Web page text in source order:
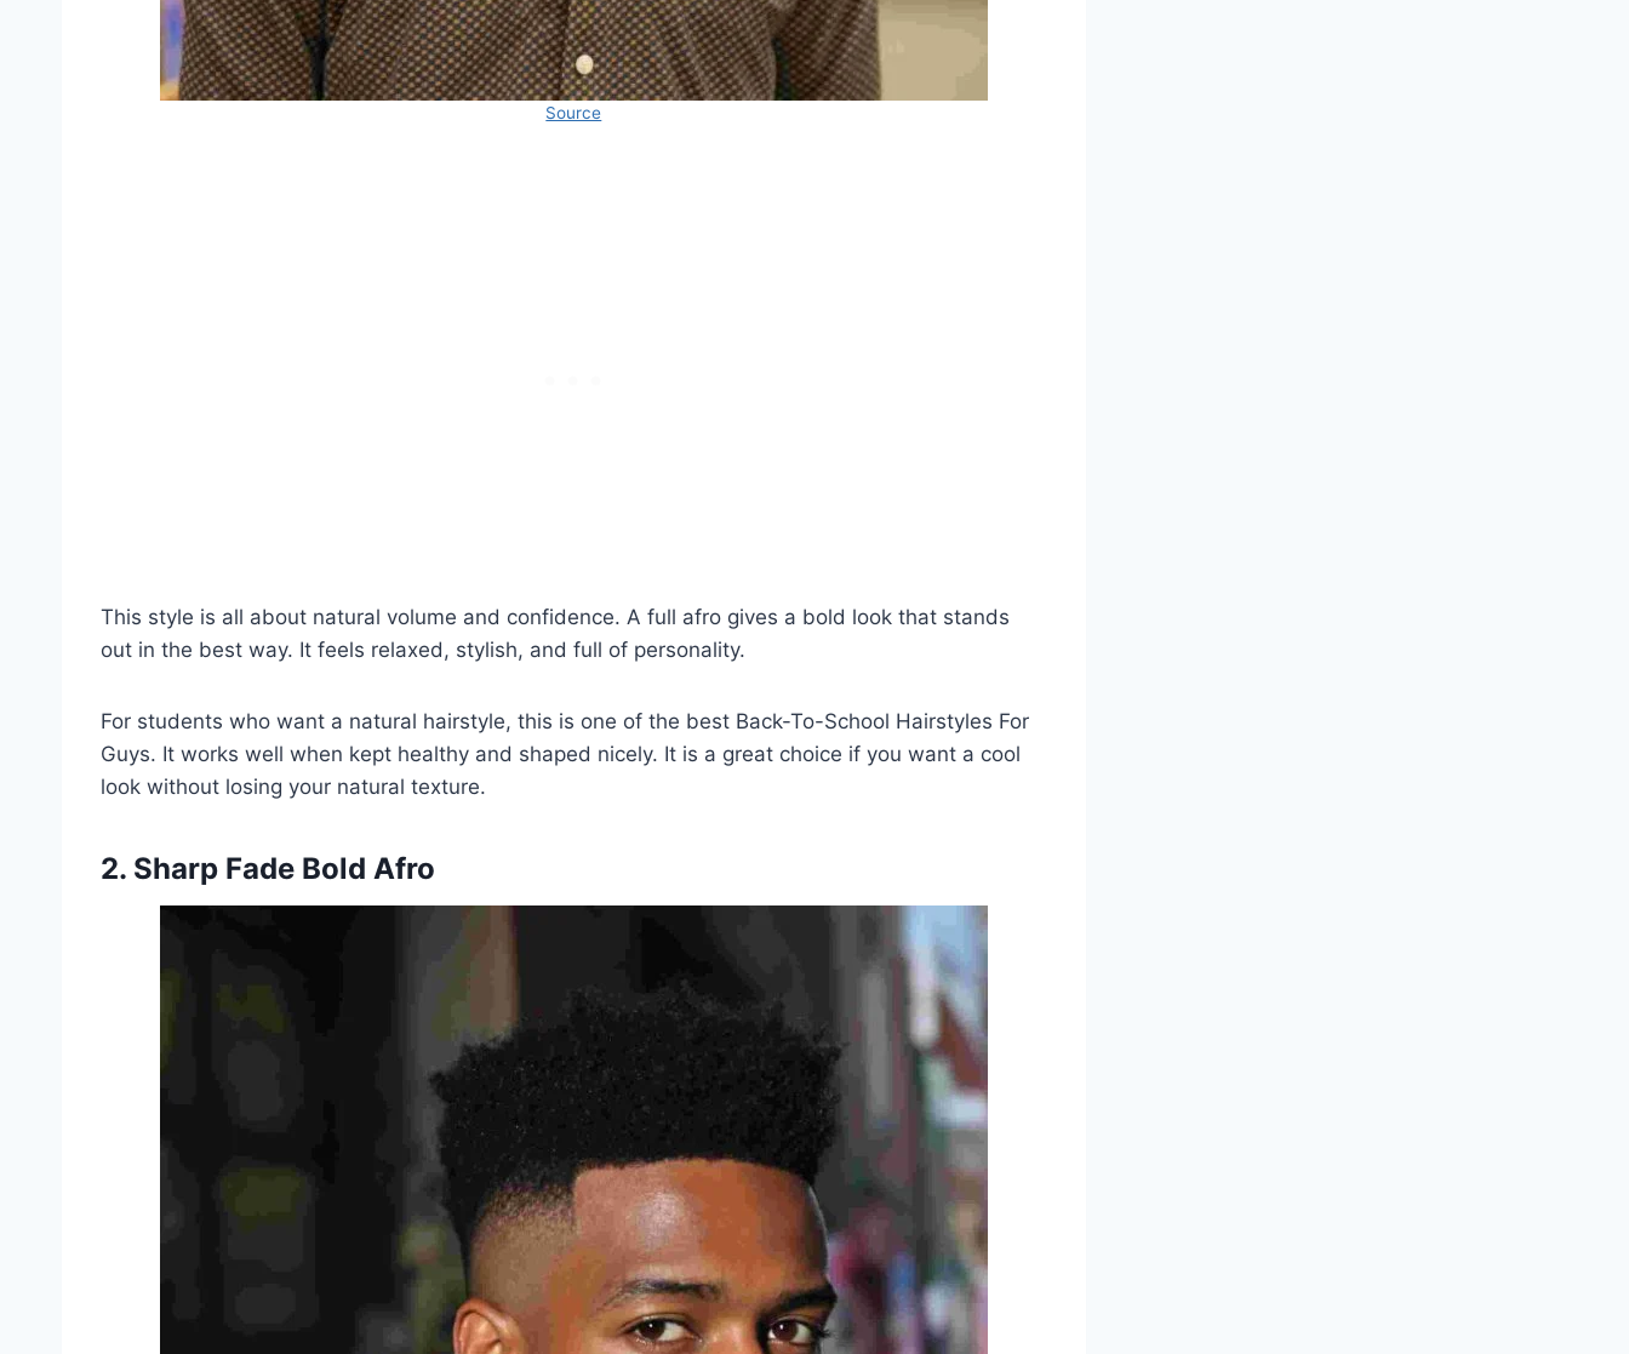
Source
This style is all about natural volume and confidence. A full afro gives a bold look that stands
out in the best way. It feels relaxed, stylish, and full of personality.
For students who want a natural hairstyle, this is one of the best Back-To-School Hairstyles For
Guys. It works well when kept healthy and shaped nicely. It is a great choice if you want a cool
look without losing your natural texture.
2. Sharp Fade Bold Afro